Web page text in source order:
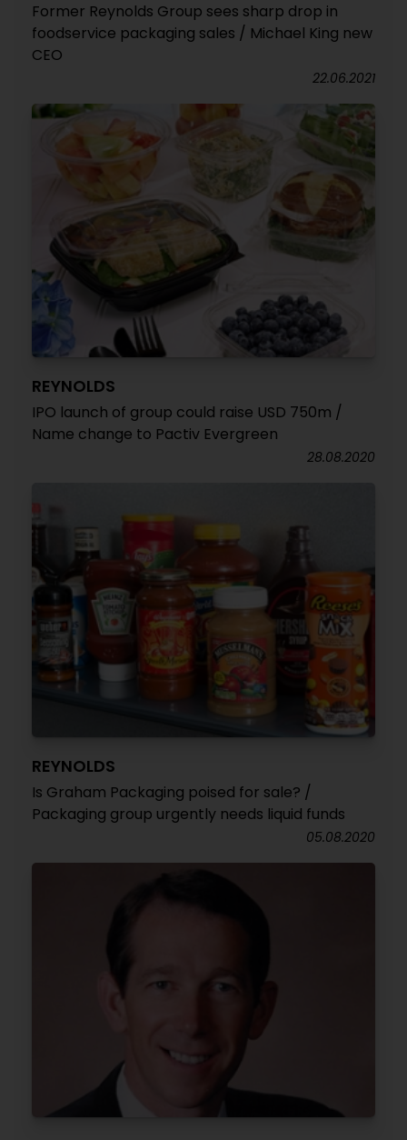
Former Reynolds Group sees sharp drop in
foodservice packaging sales / Michael King new
CEO
22.06.2021
REYNOLDS
IPO launch of group could raise USD 750m /
Name change to Pactiv Evergreen
28.08.2020
REYNOLDS
Is Graham Packaging poised for sale? /
Packaging group urgently needs liquid funds
05.08.2020